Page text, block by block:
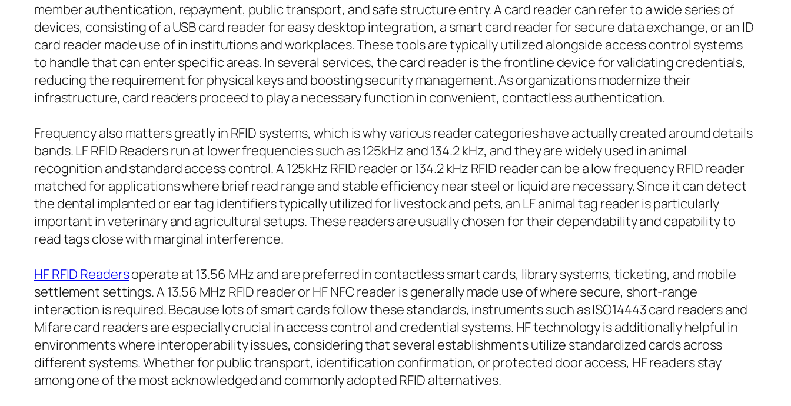
member authentication, repayment, public transport, and safe structure entry. A card reader can refer to a wide series of
devices, consisting of a USB card reader for easy desktop integration, a smart card reader for secure data exchange, or an ID
card reader made use of in institutions and workplaces. These tools are typically utilized alongside access control systems
to handle that can enter specific areas. In several services, the card reader is the frontline device for validating credentials,
reducing the requirement for physical keys and boosting security management. As organizations modernize their
infrastructure, card readers proceed to play a necessary function in convenient, contactless authentication.
Frequency also matters greatly in RFID systems, which is why various reader categories have actually created around details
bands. LF RFID Readers run at lower frequencies such as 125kHz and 134.2 kHz, and they are widely used in animal
recognition and standard access control. A 125kHz RFID reader or 134.2 kHz RFID reader can be a low frequency RFID reader
matched for applications where brief read range and stable efficiency near steel or liquid are necessary. Since it can detect
the dental implanted or ear tag identifiers typically utilized for livestock and pets, an LF animal tag reader is particularly
important in veterinary and agricultural setups. These readers are usually chosen for their dependability and capability to
read tags close with marginal interference.
HF RFID Readersoperate at 13.56 MHz and are preferred in contactless smart cards, library systems, ticketing, and mobile
settlement settings. A 13.56 MHz RFID reader or HF NFC reader is generally made use of where secure, short-range
interaction is required. Because lots of smart cards follow these standards, instruments such as ISO14443 card readers and
Mifare card readers are especially crucial in access control and credential systems. HF technology is additionally helpful in
environments where interoperability issues, considering that several establishments utilize standardized cards across
different systems. Whether for public transport, identification confirmation, or protected door access, HF readers stay
among one of the most acknowledged and commonly adopted RFID alternatives.